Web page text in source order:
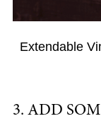
Extendable
3. ADD